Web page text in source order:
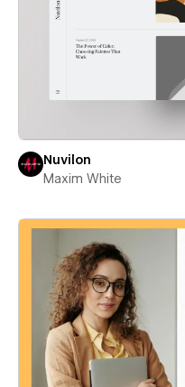
Nuvilon
Maxim White